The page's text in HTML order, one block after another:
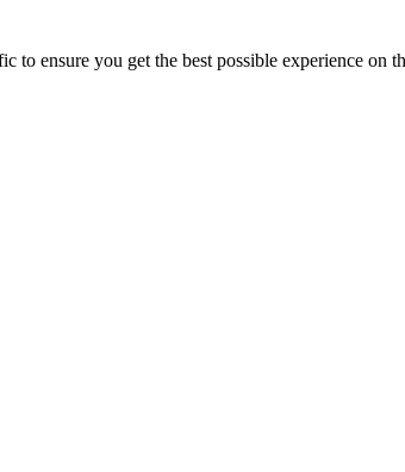
to ensure you get the best possible experience on